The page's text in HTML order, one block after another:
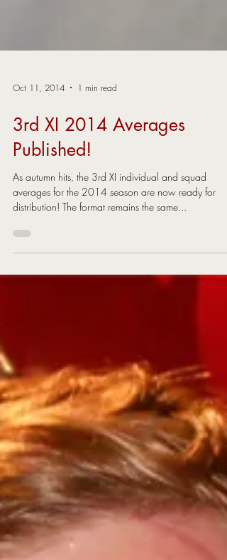
Oct 11, 2014 1 min read
3rd XI 2014 Averages
Published!
As autumn hits, the 3rd XI individual and squad
averages for the 2014 season are now ready for